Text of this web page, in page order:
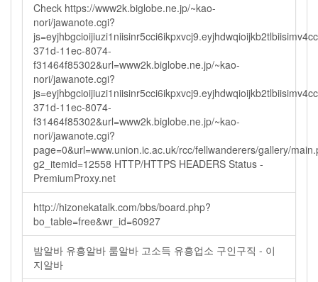
Check https://www2k.biglobe.ne.jp/~kao-
nori/jawanote.cgi?
371d-11ec-8074-
f31464f85302&url=www2k.biglobe.ne.jp/~kao-
nori/jawanote.cgi?
371d-11ec-8074-
f31464f85302&url=www2k.biglobe.ne.jp/~kao-
nori/jawanote.cgi?
page=0&url=www.union.ic.ac.uk/rcc/fellwanderers/gallery/
g2_itemid=12558 HTTP/HTTPS HEADERS Status -
PremiumProxy.net
http://hizonekatalk.com/bbs/board.php?
bo_table=free&wr_id=60927
밤알바 유흥알바 룸알바 고소득 유흥업소 구인구직 - 이
지알바